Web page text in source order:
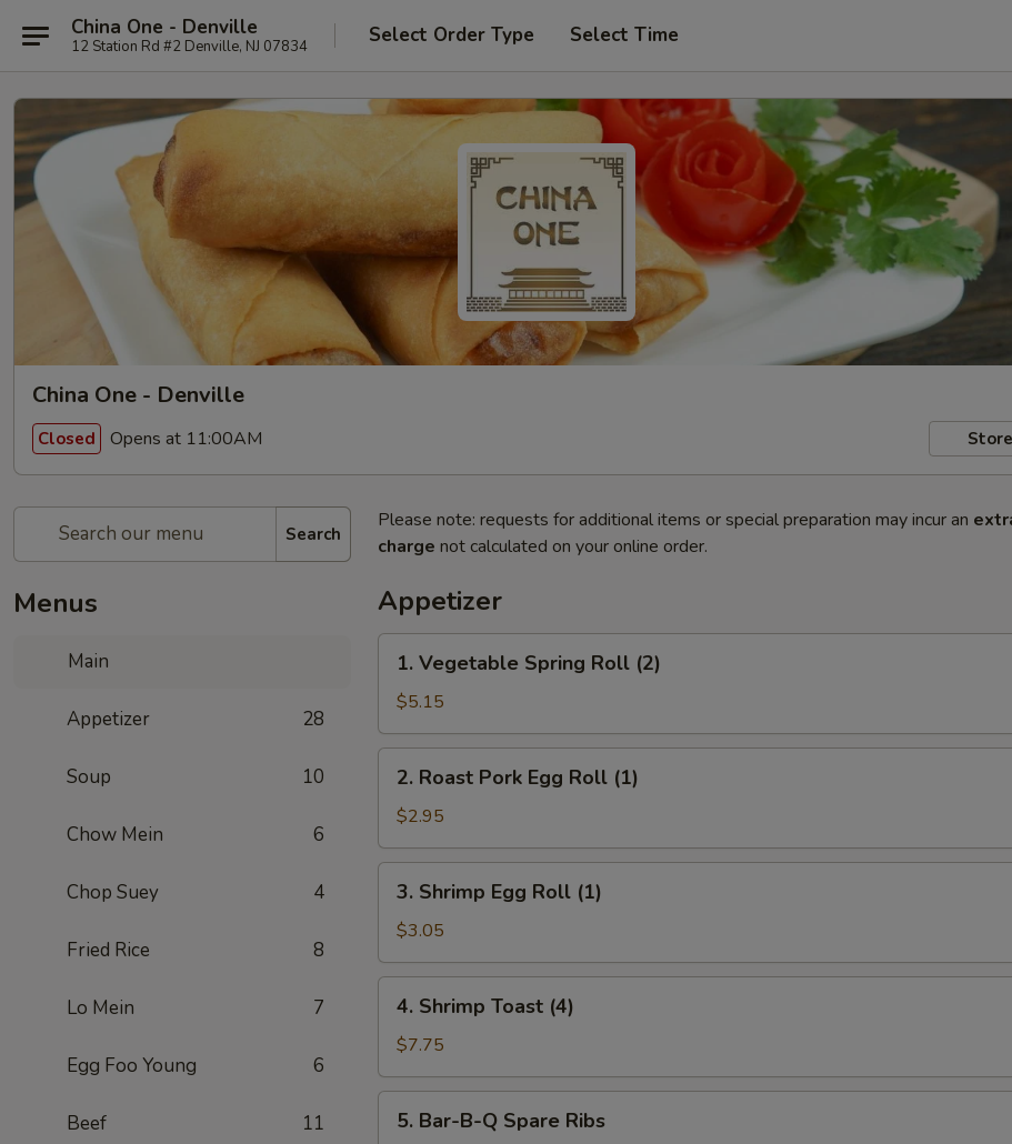
China One - Denville
12 Station Rd #2 Denville, NJ 07834 Select Order Type Select Time
China One - Denville
Closed Opens at 11:00AM
Search
Menus
Main
Appetizer 28
Soup 10
Chow Mein 6
Chop Suey 4
Fried Rice 8
Lo Mein 7
Egg Foo Young 6
Beef 11
Please note: requests for additional items or special preparation may incur an
charge not calculated on your online order.
Appetizer
Vegetable
Spring
Roll
(2)
1. Vegetable Spring Roll (2)
$5.15
Roast
Pork
Egg
Roll
(1)
2. Roast Pork Egg Roll (1)
$2.95
Shrimp
Egg
Roll
(1)
3. Shrimp Egg Roll (1)
$3.05
Shrimp
Toast
(4)
4. Shrimp Toast (4)
$7.75
Bar-
5. Bar-B-Q Spare Ribs